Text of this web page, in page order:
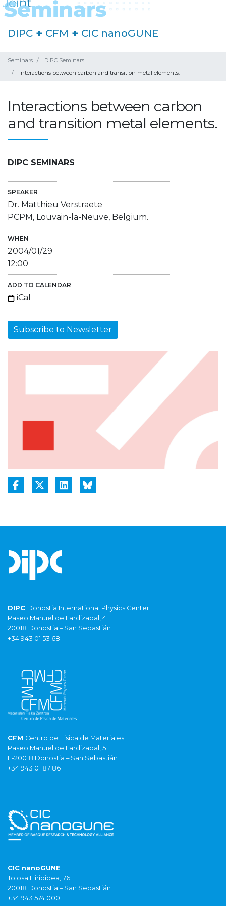
DIPC + CFM + CIC nanoGUNE
Seminars
DIPC Seminars
Interactions between carbon and transition metal elements.
Interactions between carbon
and transition metal elements.
DIPC SEMINARS
SPEAKER
Dr. Matthieu Verstraete
PCPM, Louvain-la-Neuve, Belgium.
WHEN
2004/01/29
12:00
ADD TO CALENDAR
iCal
Subscribe to Newsletter
DIPC Donostia International Physics Center
Paseo Manuel de Lardizabal, 4
20018 Donostia – San Sebastián
+34 943 01 53 68
CFM Centro de Fisica de Materiales
Paseo Manuel de Lardizabal, 5
E-20018 Donostia – San Sebastián
+34 943 01 87 86
CIC nanoGUNE
Tolosa Hiribidea, 76
20018 Donostia – San Sebastián
+34 943 574 000